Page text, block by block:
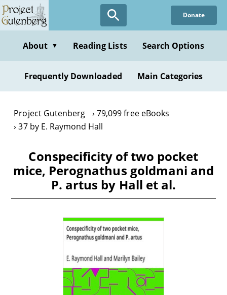
Skip
to
content
Donate
About ▼ Reading Lists Search Options
Frequently Downloaded Main Categories
Project Gutenberg
79,099 free eBooks
37 by E. Raymond Hall
Conspecificity of two pocket
mice, Perognathus goldmani and
P. artus by Hall et al.